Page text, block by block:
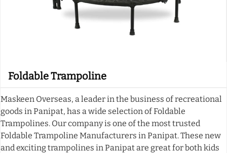
Foldable Trampoline
Maskeen Overseas, a leader in the business of recreational
goods in Panipat, has a wide selection of Foldable
Trampolines. Our company is one of the most trusted
Foldable Trampoline Manufacturers in Panipat. These new
and exciting trampolines in Panipat are great for both kids